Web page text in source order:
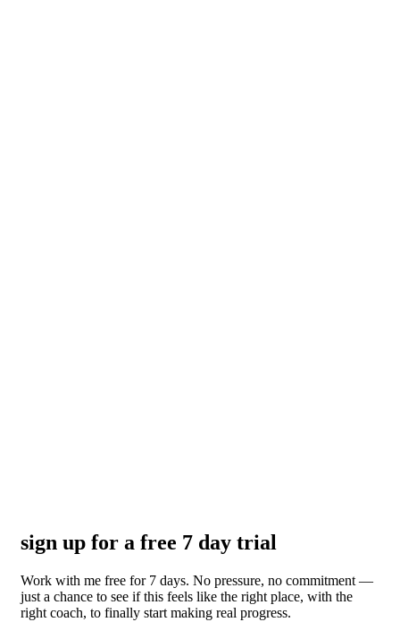
sign up for a free 7 day trial
Work with me free for 7 days. No pressure, no commitment —
just a chance to see if this feels like the right place, with the
right coach, to finally start making real progress.